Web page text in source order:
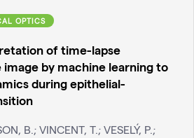
OPTICS
of time-lapse
by machine learning to
during epithelial-
B.; VINCENT, T.; VESELÝ, P.;